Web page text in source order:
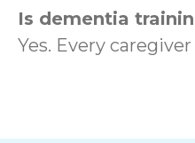
Is dementia
Yes. Every